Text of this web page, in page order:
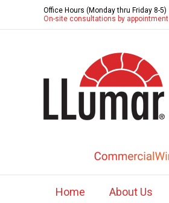
Office Hours (Monday thru Friday 8-5)
On-site consultations by appointment
Home About Us